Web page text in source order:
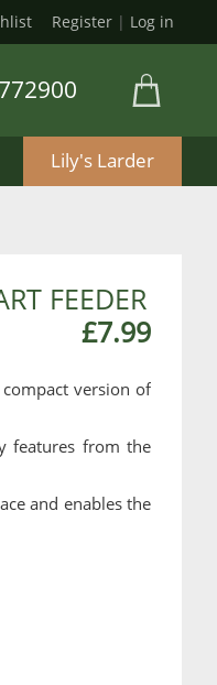
Register | Log in
Lily's Larder
FEEDER
£7.99
version of
features from the
and enables the